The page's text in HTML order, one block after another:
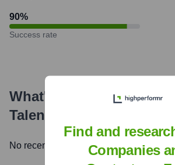
90%
Success rate
What's the Latest News
TalentDesk.io
No recent news available.
Find and
Companies